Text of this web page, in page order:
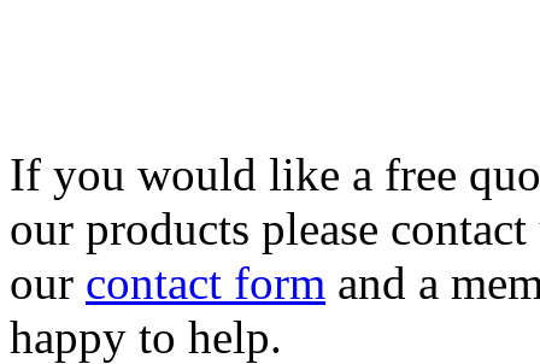
If you would like a free
our products please
our contact form and a
happy to help.